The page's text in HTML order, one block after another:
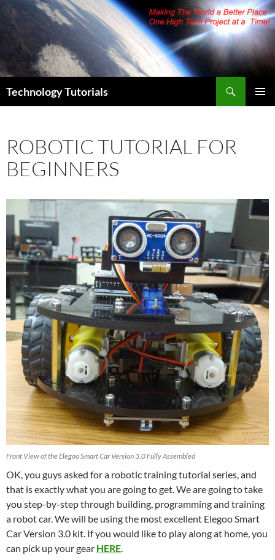
Skip
content
Technology Tutorials
ROBOTIC TUTORIAL FOR
BEGINNERS
Front View of the Elegoo Smart Car Version 3.0 Fully Assembled
OK, you guys asked for a robotic training tutorial series, and
that is exactly what you are going to get. We are going to take
you step-by-step through building, programming and training
a robot car. We will be using the most excellent Elegoo Smart
Car Version 3.0 kit. If you would like to play along at home, you
can pick up your gear HERE